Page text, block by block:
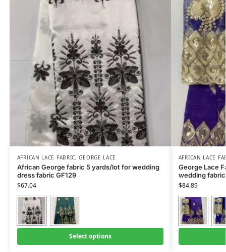
AFRICAN LACE FABRIC,GEORGE LACE
African George fabric 5 yards/lot for wedding
dress fabric GF129
$67.04
Select options
AFRICAN LACE
George Lace
wedding fabric
$84.89